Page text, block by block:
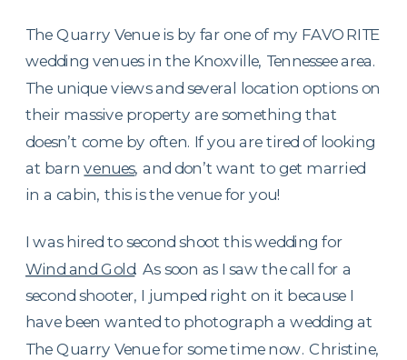
The Quarry Venue is by far one of my FAVORITE
wedding venues in the Knoxville, Tennessee area.
The unique views and several location options on
their massive property are something that
doesn’t come by often. If you are tired of looking
at barnvenues, and don’t want to get married
in a cabin, this is the venue for you!
I was hired to second shoot this wedding for
Wind and Gold. As soon as I saw the call for a
second shooter, I jumped right on it because I
have been wanted to photograph a wedding at
The Quarry Venue for some time now. Christine,